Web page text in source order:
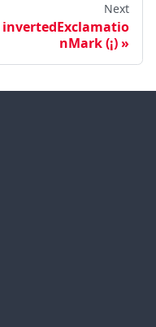
Next
invertedExclamatio
nMark (¡)